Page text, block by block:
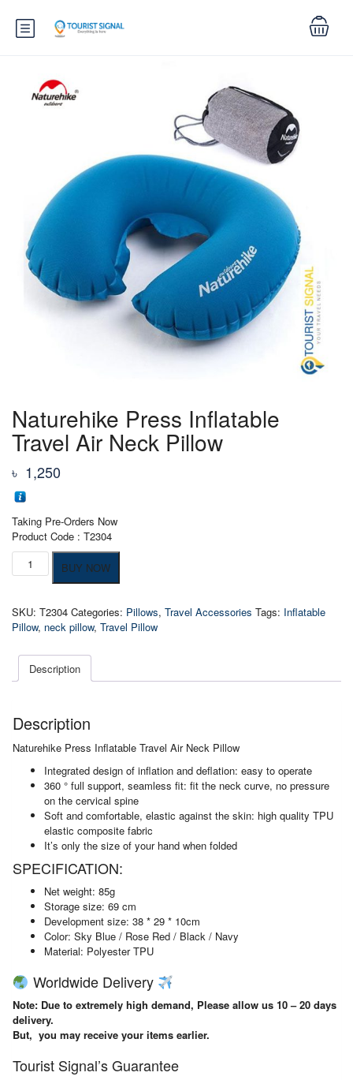
Naturehike Press Inflatable
Travel Air Neck Pillow
৳ 1,250
Taking Pre-Orders Now
Product Code : T2304
Naturehike
Press
Inflatable
Air
Neck
quantity
BUY NOW
SKU: T2304 Categories: Pillows, Travel Accessories Tags: Inflatable
Pillow, neck pillow, Travel Pillow
Description
Description
Naturehike Press Inflatable Travel Air Neck Pillow
Integrated design of inflation and deflation: easy to operate
360 ° full support, seamless fit: fit the neck curve, no pressure
on the cervical spine
Soft and comfortable, elastic against the skin: high quality TPU
elastic composite fabric
It’s only the size of your hand when folded
SPECIFICATION:
Net weight: 85g
Storage size: 69 cm
Development size: 38 * 29 * 10cm
Color: Sky Blue / Rose Red / Black / Navy
Material: Polyester TPU
Worldwide Delivery
Note: Due to extremely high demand, Please allow us 10 – 20 days
delivery.
But, you may receive your items earlier.
Tourist Signal’s Guarantee